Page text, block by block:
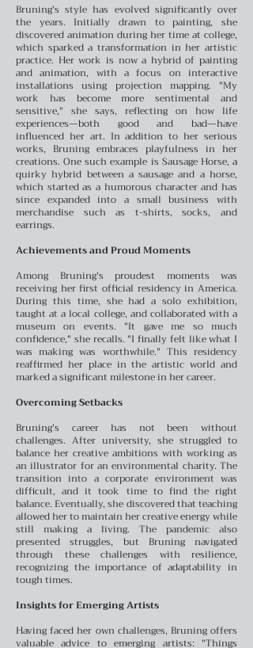
Bruning's style has evolved significantly over
the years. Initially drawn to painting, she
discovered animation during her time at college,
which sparked a transformation in her artistic
practice. Her work is now a hybrid of painting
and animation, with a focus on interactive
installations using projection mapping. "My
work has become more sentimental and
sensitive," she says, reflecting on how life
experiences—both good and bad—have
influenced her art. In addition to her serious
works, Bruning embraces playfulness in her
creations. One such example is Sausage Horse, a
quirky hybrid between a sausage and a horse,
which started as a humorous character and has
since expanded into a small business with
merchandise such as t-shirts, socks, and
earrings.
Achievements and Proud Moments
Among Bruning's proudest moments was
receiving her first official residency in America.
During this time, she had a solo exhibition,
taught at a local college, and collaborated with a
museum on events. "It gave me so much
confidence," she recalls. "I finally felt like what I
was making was worthwhile." This residency
reaffirmed her place in the artistic world and
marked a significant milestone in her career.
Overcoming Setbacks
Bruning's career has not been without
challenges. After university, she struggled to
balance her creative ambitions with working as
an illustrator for an environmental charity. The
transition into a corporate environment was
difficult, and it took time to find the right
balance. Eventually, she discovered that teaching
allowed her to maintain her creative energy while
still making a living. The pandemic also
presented struggles, but Bruning navigated
through these challenges with resilience,
recognizing the importance of adaptability in
tough times.
Insights for Emerging Artists
Having faced her own challenges, Bruning offers
valuable advice to emerging artists: "Things